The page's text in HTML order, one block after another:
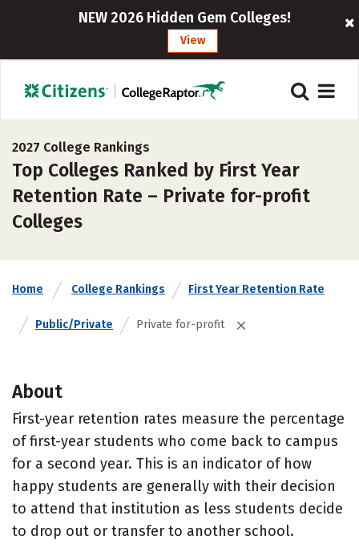
NEW 2026 Hidden Gem Colleges!
View
2027 College Rankings
Top Colleges Ranked by First Year
Retention Rate – Private for-profit
Colleges
Home College Rankings First Year Retention Rate
Public/Private Private for-profit
About
First-year retention rates measure the percentage
of first-year students who come back to campus
for a second year. This is an indicator of how
happy students are generally with their decision
to attend that institution as less students decide
to drop out or transfer to another school.